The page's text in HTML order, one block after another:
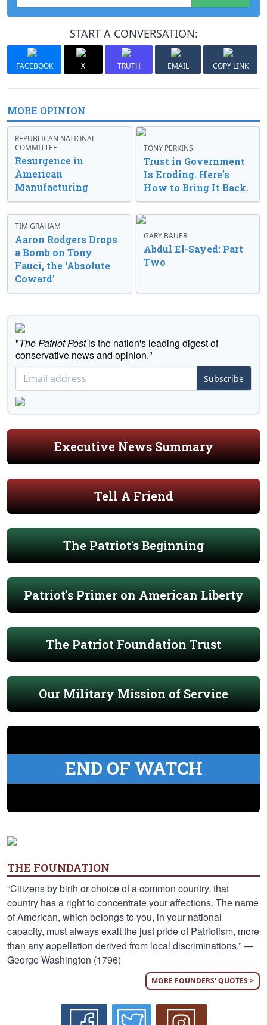
START A CONVERSATION:
FACEBOOK X TRUTH EMAIL COPY LINK
MORE OPINION
REPUBLICAN NATIONAL
COMMITTEE
Resurgence in
American
Manufacturing
TONY PERKINS
Trust in Government
Is Eroding. Here’s
How to Bring It Back.
TIM GRAHAM
Aaron Rodgers Drops
a Bomb on Tony
Fauci, the ‘Absolute
Coward’
GARY BAUER
Abdul El-Sayed: Part
Two
"The Patriot Postis the nation's leading digest of
conservative news and opinion."
Subscribe
Executive News Summary
Tell A Friend
The Patriot's Beginning
Patriot's Primer on American Liberty
The Patriot Foundation Trust
Our Military Mission of Service
END OF WATCH
THE FOUNDATION
“Citizens by birth or choice of a common country, that
country has a right to concentrate your affections. The name
of American, which belongs to you, in your national
capacity, must always exalt the just pride of Patriotism, more
than any appellation derived from local discriminations.” —
George Washington (1796)
MORE FOUNDERS' QUOTES >